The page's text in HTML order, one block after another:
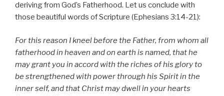
deriving from God’s Fatherhood. Let us conclude with
those beautiful words of Scripture (Ephesians 3:14-21):
For this reason I kneel before the Father, from whom all
fatherhood in heaven and on earth is named, that he
may grant you in accord with the riches of his glory to
be strengthened with power through his Spirit in the
inner self, and that Christ may dwell in your hearts